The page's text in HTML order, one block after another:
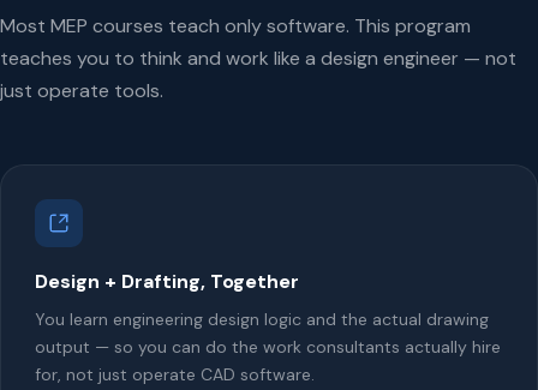
Most MEP courses teach only software. This program
teaches you to think and work like a design engineer — not
just operate tools.
Design + Drafting, Together
You learn engineering design logic and the actual drawing
output — so you can do the work consultants actually hire
for, not just operate CAD software.